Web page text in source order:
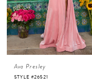
Ava Presley
STYLE #26521